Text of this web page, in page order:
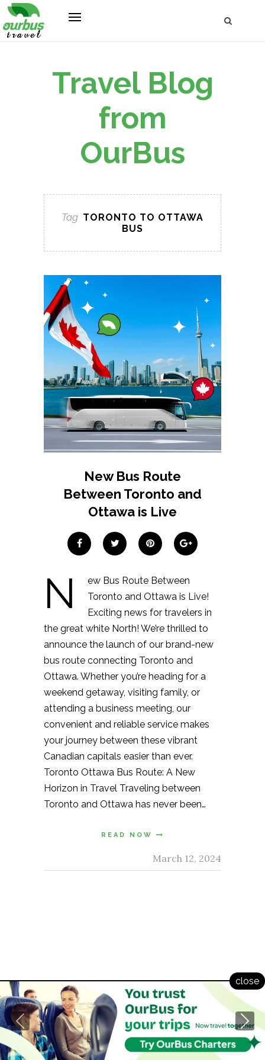
Travel Blog
from
OurBus
Tag TORONTO TO OTTAWA
BUS
New Bus Route
Between Toronto and
Ottawa is Live
N
ew Bus Route Between
Toronto and Ottawa is Live!
Exciting news for travelers in
the great white North! We’re thrilled to
announce the launch of our brand-new
bus route connecting Toronto and
Ottawa. Whether you’re heading for a
weekend getaway, visiting family, or
attending a business meeting, our
convenient and reliable service makes
your journey between these vibrant
Canadian capitals easier than ever.
Toronto Ottawa Bus Route: A New
Horizon in Travel Traveling between
Toronto and Ottawa has never been…
READ NOW
March 12, 2024
© 2021 Copyright. All Rights Reserved.